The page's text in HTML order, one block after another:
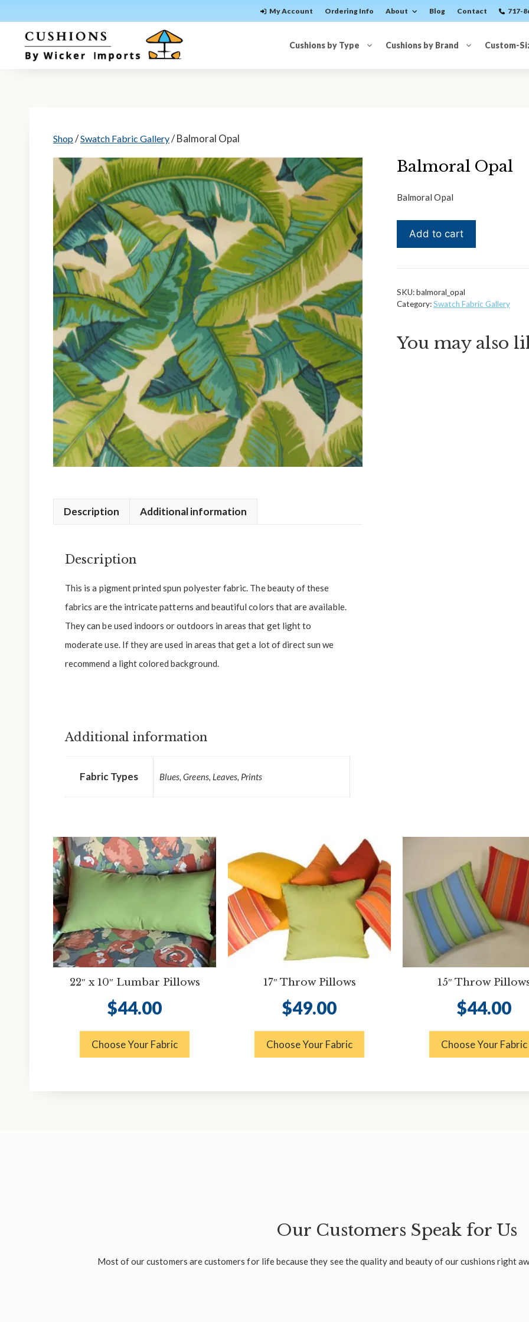
to
content
My Account Ordering Info About Blog Contact 717-
Cushions by Type Cushions by Brand Custom-
Shop/Swatch Fabric Gallery/ Balmoral Opal
Description Additional information
Description
This is a pigment printed spun polyester fabric. The beauty of these
fabrics are the intricate patterns and beautiful colors that are available.
They can be used indoors or outdoors in areas that get light to
moderate use. If they are used in areas that get a lot of direct sun we
recommend a light colored background.
Additional information
Fabric Types Blues, Greens, Leaves, Prints
Balmoral Opal
Balmoral Opal
Balmoral
Opal
Add to cart
SKU:balmoral_opal
Category:Swatch Fabric Gallery
You may also
22″ x 10″ Lumbar Pillows
$44.00
Choose Your Fabric
17″ Throw Pillows
$49.00
Choose Your Fabric
15″ Throw
$44.00
Choose Your Fabric
Our Customers Speak for Us
Most of our customers are customers for life because they see the quality and beauty of our cushions right